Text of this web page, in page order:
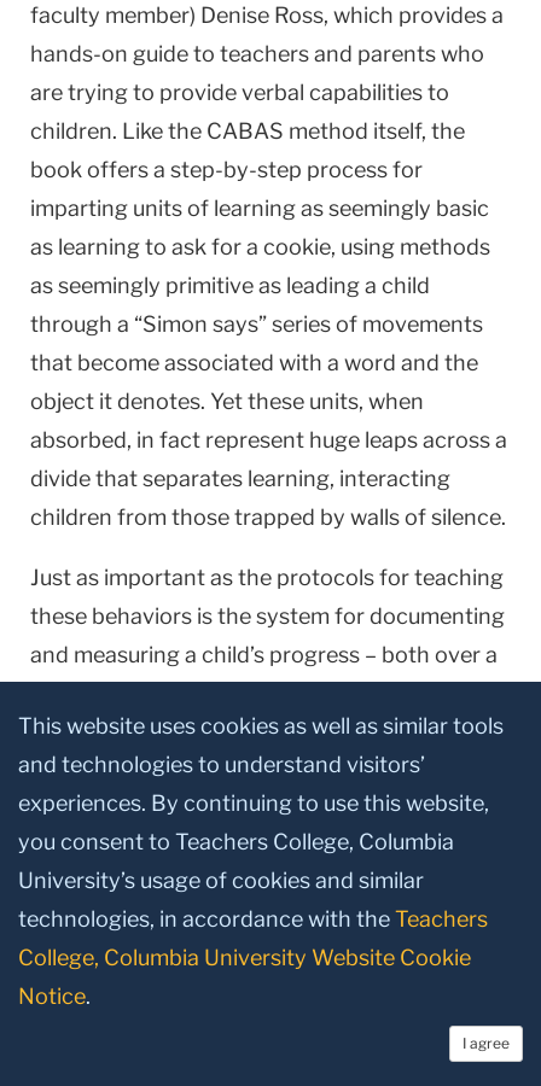
faculty member) Denise Ross, which provides a
hands-on guide to teachers and parents who
are trying to provide verbal capabilities to
children. Like the CABAS method itself, the
book offers a step-by-step process for
imparting units of learning as seemingly basic
as learning to ask for a cookie, using methods
as seemingly primitive as leading a child
through a “Simon says” series of movements
that become associated with a word and the
object it denotes. Yet these units, when
absorbed, in fact represent huge leaps across a
divide that separates learning, interacting
children from those trapped by walls of silence.
Just as important as the protocols for teaching
these behaviors is the system for documenting
and measuring a child’s progress – both over a
important, from task to task, hour by hour, day
by day. Such documentation is a staple at the
schools Greer has founded inEngland,Ireland
and theU.S.for children with linguistic
disorders, and it figures just as prominently in
more recent work he has done with high-
poverty children in mainstream classrooms.
Perhaps even more compelling, at least for a lay
audience, than Greer’s book are new data on
This website uses cookies as well as similar tools
and technologies to understand visitors’
experiences. By continuing to use this website,
you consent to Teachers College, Columbia
University’s usage of cookies and similar
technologies, in accordance with theTeachers
College, Columbia University Website Cookie
Notice.
I agree